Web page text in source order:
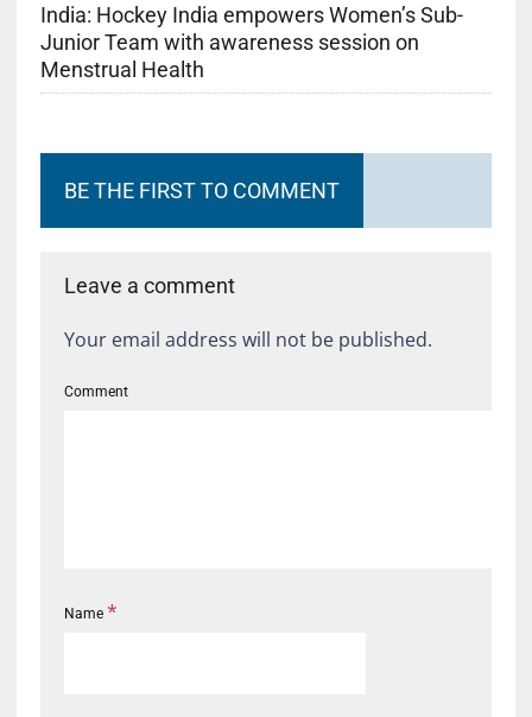
India: Hockey India empowers Women’s Sub-
Junior Team with awareness session on
Menstrual Health
BE THE FIRST TO COMMENT
Leave a comment
Your email address will not be published.
Comment
Name *